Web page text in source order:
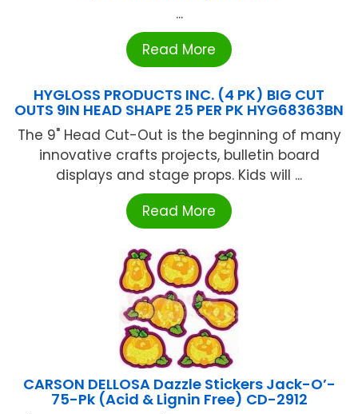
...
Read More
HYGLOSS PRODUCTS INC. (4 PK) BIG CUT
OUTS 9IN HEAD SHAPE 25 PER PK HYG68363BN
The 9" Head Cut-Out is the beginning of many
innovative crafts projects, bulletin board
displays and stage props. Kids will ...
Read More
CARSON DELLOSA Dazzle Stickers Jack-O’-
75-Pk (Acid & Lignin Free) CD-2912